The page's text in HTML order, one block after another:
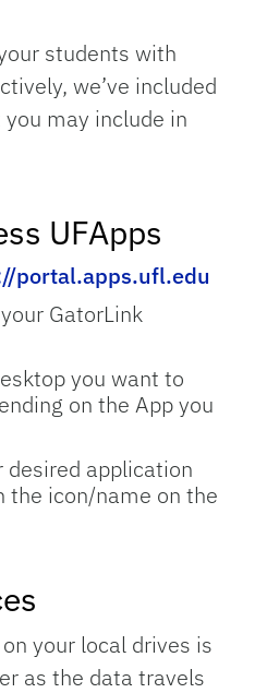
students with
we’ve included
may include in
UFApps
portal.apps.ufl.edu
GatorLink
you want to
on the App you
desired application
the icon/name on the
your local drives is
as the data travels